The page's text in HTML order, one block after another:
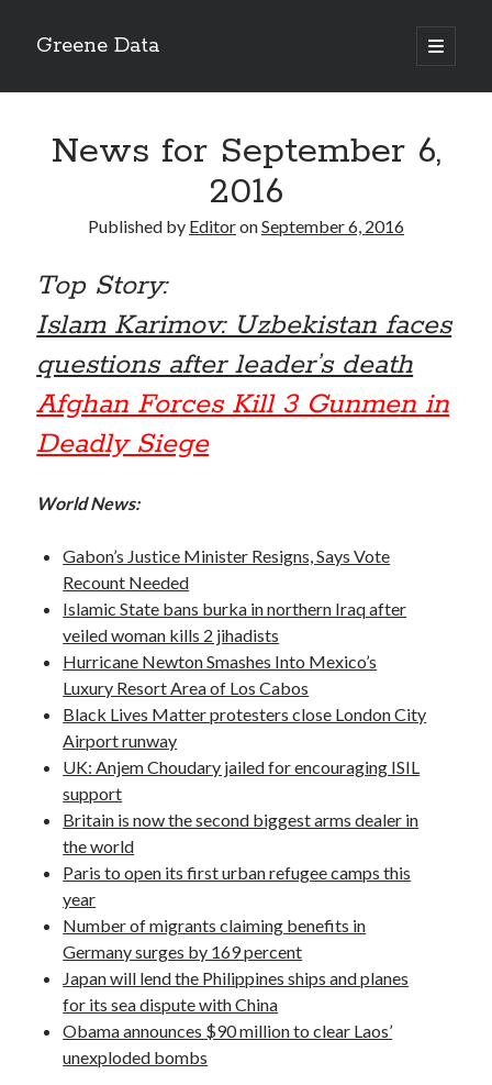
Greene Data
open
primary
Sidebar
news 10-20-2020
World News 10-10-2020
Monday 10-5-20, World News
October 2020
April 2020
January 2019
October 2017
September 2017
August 2017
March 2017
January 2017
December 2016
November 2016
October 2016
September 2016
August 2016
Categories
News
Opinion
Politics
News for September 6,
2016
Published by EditoronSeptember 6, 2016
Top Story:
Islam Karimov: Uzbekistan faces
questions after leader’s death
Afghan Forces Kill 3 Gunmen in
Deadly Siege
World News:
Gabon’s Justice Minister Resigns, Says Vote
Recount Needed
Islamic State bans burka in northern Iraq after
veiled woman kills 2 jihadists
Hurricane Newton Smashes Into Mexico’s
Luxury Resort Area of Los Cabos
Black Lives Matter protesters close London City
Airport runway
UK: Anjem Choudary jailed for encouraging ISIL
support
Britain is now the second biggest arms dealer in
the world
Paris to open its first urban refugee camps this
year
Number of migrants claiming benefits in
Germany surges by 169 percent
Japan will lend the Philippines ships and planes
for its sea dispute with China
Obama announces $90 million to clear Laos’
unexploded bombs